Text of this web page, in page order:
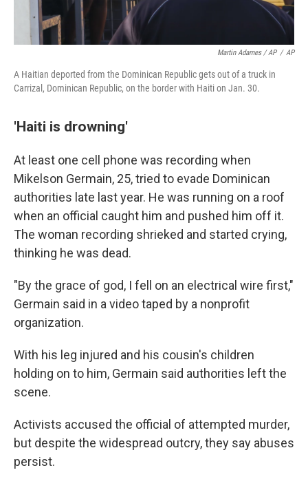
Martin Adames / AP / AP
A Haitian deported from the Dominican Republic gets out of a truck in
Carrizal, Dominican Republic, on the border with Haiti on Jan. 30.
'Haiti is drowning'
At least one cell phone was recording when
Mikelson Germain, 25, tried to evade Dominican
authorities late last year. He was running on a roof
when an official caught him and pushed him off it.
The woman recording shrieked and started crying,
thinking he was dead.
"By the grace of god, I fell on an electrical wire first,"
Germain said in a video taped by a nonprofit
organization.
With his leg injured and his cousin's children
holding on to him, Germain said authorities left the
scene.
Activists accused the official of attempted murder,
but despite the widespread outcry, they say abuses
persist.